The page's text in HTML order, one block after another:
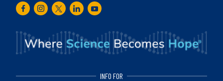
FacebookInstagram
TwitterLinkedInYoutube
INFO FOR